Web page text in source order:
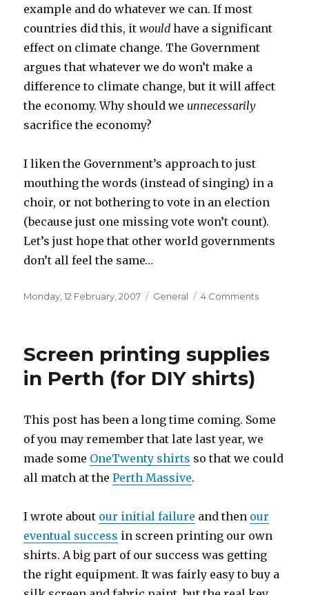
example and do whatever we can. If most
countries did this, itwould have a significant
effect on climate change. The Government
argues that whatever we do won’t make a
difference to climate change, but it will affect
the economy. Why should we unnecessarily
sacrifice the economy?
I liken the Government’s approach to just
mouthing the words (instead of singing) in a
choir, or not bothering to vote in an election
(because just one missing vote won’t count).
Let’s just hope that other world governments
don’t all feel the same…
Posted
Monday, 12 February, 2007 Categories
General 4 Commentson
House
Screen printing supplies
in Perth (for DIY shirts)
This post has been a long time coming. Some
of you may remember that late last year, we
made some OneTwenty shirts so that we could
all match at thePerth Massive.
I wrote about our initial failure and then our
eventual success in screen printing our own
shirts. A big part of our success was getting
the right equipment. It was fairly easy to buy a